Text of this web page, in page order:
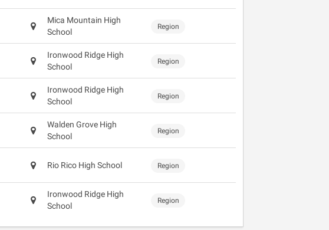
Mica Mountain High
School
Region
Ironwood Ridge High
School
Region
Ironwood Ridge High
School
Region
Walden Grove High
School
Region
Rio Rico High School Region
Ironwood Ridge High
School
Region